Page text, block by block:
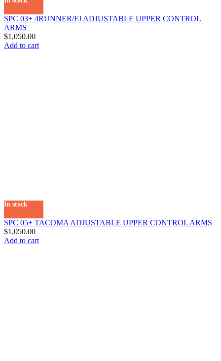
SPC 03+ 4RUNNER/FJ ADJUSTABLE UPPER CONTROL
ARMS
$1,050.00
Add to cart
In stock
SPC 05+ TACOMA ADJUSTABLE UPPER CONTROL ARMS
$1,050.00
Add to cart